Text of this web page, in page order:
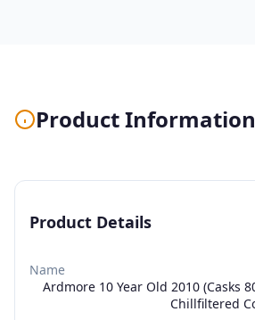
Product Information
Product Details
Name
Ardmore 10 Year Old 2010 (Casks
Chillfiltered